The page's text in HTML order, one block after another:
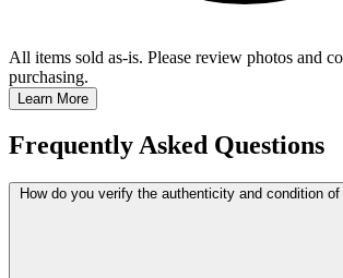
All items sold as-is. Please review photos and
purchasing.
Learn More
Frequently Asked Questions
How do you verify the authenticity and condition